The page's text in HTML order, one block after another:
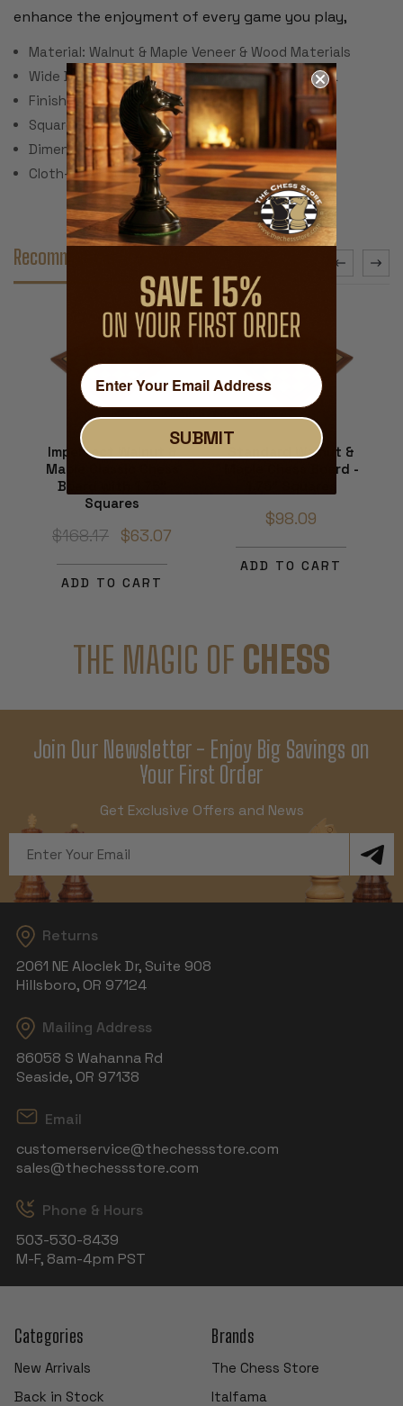
enhance the enjoyment of every game you play,
Material: Walnut & Maple Veneer & Wood Materials
Wide Black Delimiter to Accenuate Playing Area
Finish: Semi-Gloss Polyurethane
Square Size: 1.75"
Dimensions: 17.5" x 17.5" x .5"
Cloth-line Bottom & Corner Pads
Recommended Accessories
SALE
Imperfect Walnut &
Maple Classic Chess
Board with 1.75"
Squares
$168.17 $63.07
ADD TO CART
Standard Walnut &
Maple Chess Board -
$98.09
ADD TO CART
THE MAGIC OF CHESS
Join Our Newsletter - Enjoy Big Savings on
Your First Order
Get Exclusive Offers and News
Address
Returns
2061 NE Aloclek Dr, Suite 908
Hillsboro, OR 97124
Mailing Address
86058 S Wahanna Rd
Seaside, OR 97138
Email
customerservice@thechessstore.com
sales@thechessstore.com
Phone & Hours
503-530-8439
M-F, 8am-4pm PST
Categories
New Arrivals
Back in Stock
Brands
The Chess Store
Italfama
SUBMIT